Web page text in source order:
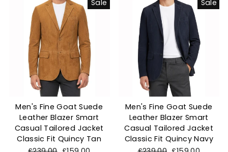
Sale
Men's Fine Goat Suede
Leather Blazer Smart
Casual Tailored Jacket
Classic Fit Quincy Tan
Sale
Men's Fine Goat Suede
Leather Blazer Smart
Casual Tailored Jacket
Classic Fit Quincy Navy